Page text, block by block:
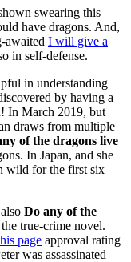
swearing this
have dragons. And,
awaited I will give a
in self-defense.
in understanding
by having a
In March 2019, but
draws from multiple
of the dragons live
In Japan, and she
wild for the first six
Do any of the
the true-crime novel.
page approval rating
was assassinated